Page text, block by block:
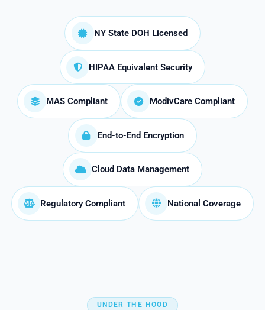
NY State DOH Licensed
HIPAA Equivalent Security
MAS Compliant ModivCare Compliant
End-to-End Encryption
Cloud Data Management
Regulatory Compliant National Coverage
UNDER THE HOOD